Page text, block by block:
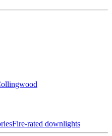
Fire-rated downlights